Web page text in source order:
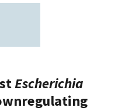
Escherichia